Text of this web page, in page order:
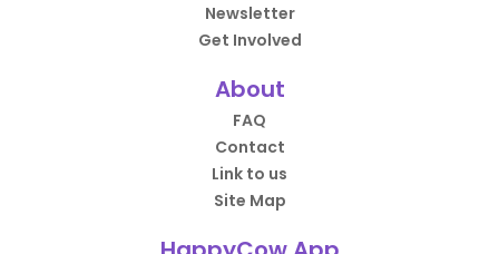
Newsletter
Get Involved
About
FAQ
Contact
Link to us
Site Map